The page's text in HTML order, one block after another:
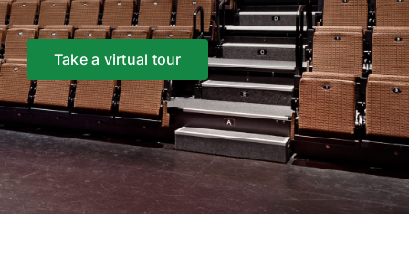
Take a virtual tour